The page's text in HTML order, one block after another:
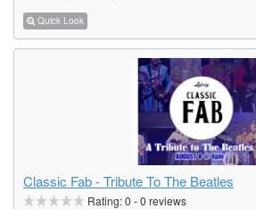
Quick Look
Classic Fab - Tribute To The Beatles
Rating:0 -0 reviews